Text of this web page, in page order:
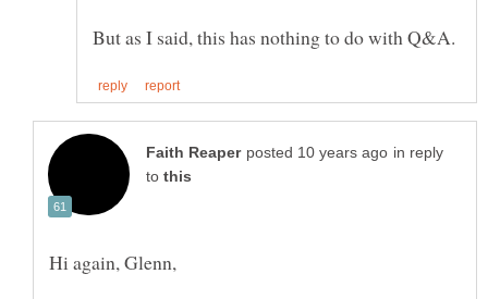
in reply
to